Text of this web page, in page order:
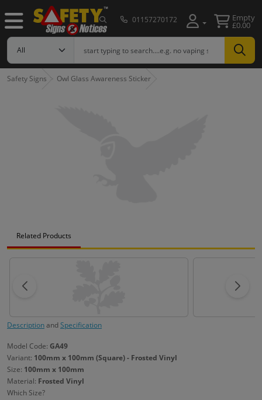
01157270172 Empty
£0.00
Safety Signs Owl Glass Awareness Sticker
Related Products
DescriptionandSpecification
Model Code: GA49
Variant: 100mm x 100mm (Square) - Frosted Vinyl
Size: 100mm x 100mm
Material: Frosted Vinyl
Which Size?